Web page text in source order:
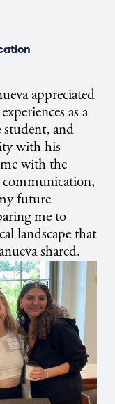
appreciated
as a
student, and
with his
with the
communication,
future
me to
landscape that
shared.